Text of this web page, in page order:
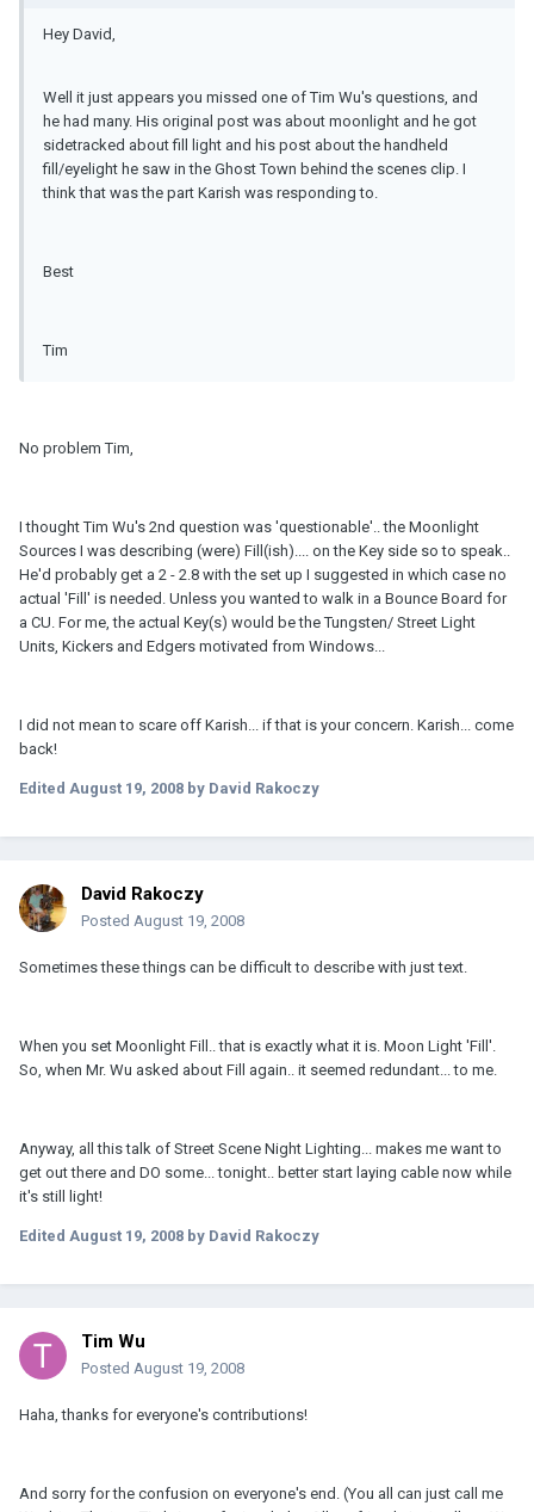
Hey David,
Well it just appears you missed one of Tim Wu's questions, and
he had many. His original post was about moonlight and he got
sidetracked about fill light and his post about the handheld
fill/eyelight he saw in the Ghost Town behind the scenes clip. I
think that was the part Karish was responding to.
Best
Tim
No problem Tim,
I thought Tim Wu's 2nd question was 'questionable'.. the Moonlight
Sources I was describing (were) Fill(ish).... on the Key side so to speak..
He'd probably get a 2 - 2.8 with the set up I suggested in which case no
actual 'Fill' is needed. Unless you wanted to walk in a Bounce Board for
a CU. For me, the actual Key(s) would be the Tungsten/ Street Light
Units, Kickers and Edgers motivated from Windows...
I did not mean to scare off Karish... if that is your concern. Karish... come
back!
Edited August 19, 2008 by David Rakoczy
David Rakoczy
Posted August 19, 2008
Sometimes these things can be difficult to describe with just text.
When you set Moonlight Fill.. that is exactly what it is. Moon Light 'Fill'.
So, when Mr. Wu asked about Fill again.. it seemed redundant... to me.
Anyway, all this talk of Street Scene Night Lighting... makes me want to
get out there and DO some... tonight.. better start laying cable now while
it's still light!
Edited August 19, 2008 by David Rakoczy
Tim Wu
Posted August 19, 2008
Haha, thanks for everyone's contributions!
And sorry for the confusion on everyone's end. (You all can just call me